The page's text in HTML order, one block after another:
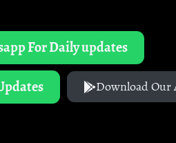
For Daily updates
Download Our